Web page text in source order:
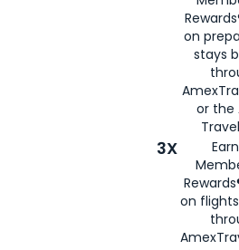
on
stays
or the
3X
on